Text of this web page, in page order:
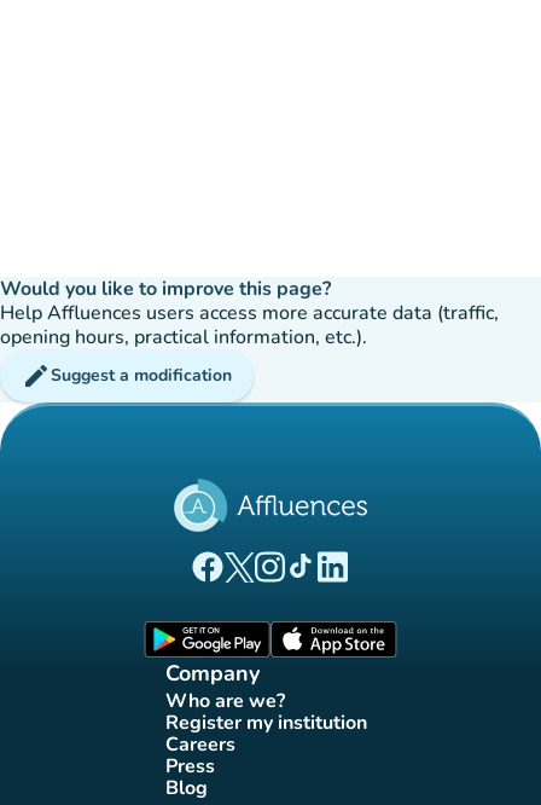
Would you like to improve this page?
Help Affluences users access more accurate data (traffic,
opening hours, practical information, etc.).
editSuggest a modification
(new tab)
(new tab)
(new tab)(new tab)
(new tab)
Company
Who are we?
(new tab)
Register my institution
(new tab)
Careers(new tab)
Press(new tab)
Blog(new tab)